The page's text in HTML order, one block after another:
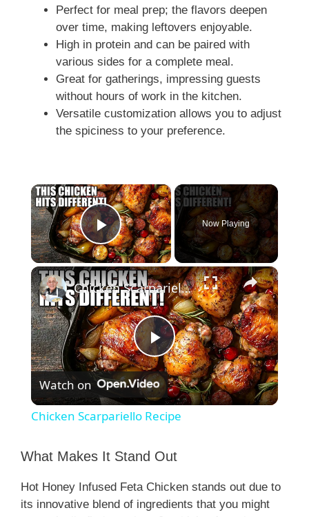
Perfect for meal prep; the flavors deepen
over time, making leftovers enjoyable.
High in protein and can be paired with
various sides for a complete meal.
Great for gatherings, impressing guests
without hours of work in the kitchen.
Versatile customization allows you to adjust
the spiciness to your preference.
×
Play Video
Now Playing
×
P
l
y
Chicken Scarpariello Recipe
Watch on
Chicken Scarpariello Recipe
What Makes It Stand Out
Hot Honey Infused Feta Chicken stands out due to
its innovative blend of ingredients that you might